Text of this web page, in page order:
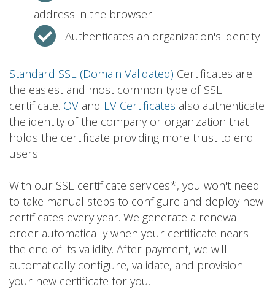
address in the browser
Authenticates an organization's identity
Standard SSL (Domain Validated) Certificates are
the easiest and most common type of SSL
certificate. OV and EV Certificates also authenticate
the identity of the company or organization that
holds the certificate providing more trust to end
users.
With our SSL certificate services*, you won't need
to take manual steps to configure and deploy new
certificates every year. We generate a renewal
order automatically when your certificate nears
the end of its validity. After payment, we will
automatically configure, validate, and provision
your new certificate for you.